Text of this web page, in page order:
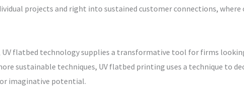
projects and right into sustained customer connections,
flatbed technology supplies a transformative tool for firms
sustainable techniques, UV flatbed printing uses a technique to
imaginative potential.